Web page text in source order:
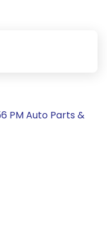
PM Auto Parts &